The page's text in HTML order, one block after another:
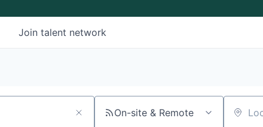
Join talent network
On-site & Remote Location